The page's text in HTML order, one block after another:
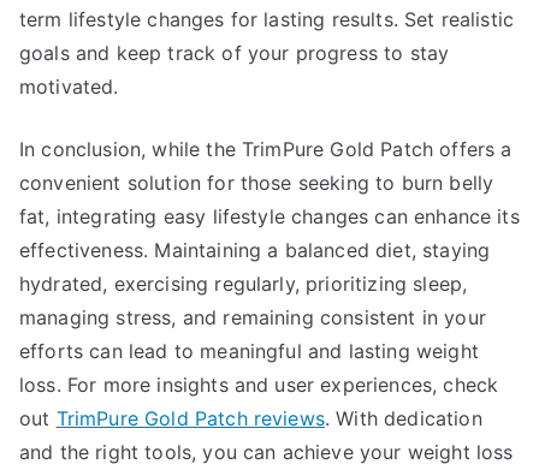
term lifestyle changes for lasting results. Set realistic
goals and keep track of your progress to stay
motivated.
In conclusion, while the TrimPure Gold Patch offers a
convenient solution for those seeking to burn belly
fat, integrating easy lifestyle changes can enhance its
effectiveness. Maintaining a balanced diet, staying
hydrated, exercising regularly, prioritizing sleep,
managing stress, and remaining consistent in your
efforts can lead to meaningful and lasting weight
loss. For more insights and user experiences, check
out TrimPure Gold Patch reviews. With dedication
and the right tools, you can achieve your weight loss